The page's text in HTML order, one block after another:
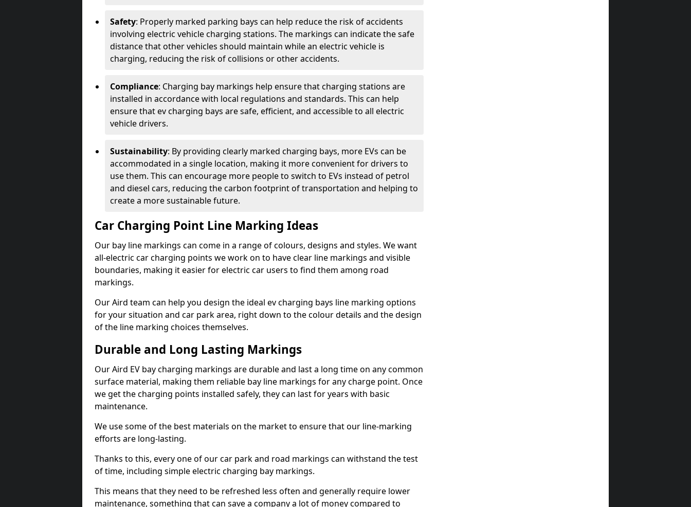
Safety: Properly marked parking bays can help reduce the risk of accidents
involving electric vehicle charging stations. The markings can indicate the safe
distance that other vehicles should maintain while an electric vehicle is
charging, reducing the risk of collisions or other accidents.
Compliance: Charging bay markings help ensure that charging stations are
installed in accordance with local regulations and standards. This can help
ensure that ev charging bays are safe, efficient, and accessible to all electric
vehicle drivers.
Sustainability: By providing clearly marked charging bays, more EVs can be
accommodated in a single location, making it more convenient for drivers to
use them. This can encourage more people to switch to EVs instead of petrol
and diesel cars, reducing the carbon footprint of transportation and helping to
create a more sustainable future.
Car Charging Point Line Marking Ideas
Our bay line markings can come in a range of colours, designs and styles. We want
all-electric car charging points we work on to have clear line markings and visible
boundaries, making it easier for electric car users to find them among road
markings.
Our Aird team can help you design the ideal ev charging bays line marking options
for your situation and car park area, right down to the colour details and the design
of the line marking choices themselves.
Durable and Long Lasting Markings
Our Aird EV bay charging markings are durable and last a long time on any common
surface material, making them reliable bay line markings for any charge point. Once
we get the charging points installed safely, they can last for years with basic
maintenance.
We use some of the best materials on the market to ensure that our line-marking
efforts are long-lasting.
Thanks to this, every one of our car park and road markings can withstand the test
of time, including simple electric charging bay markings.
This means that they need to be refreshed less often and generally require lower
maintenance, something that can save a company a lot of money compared to